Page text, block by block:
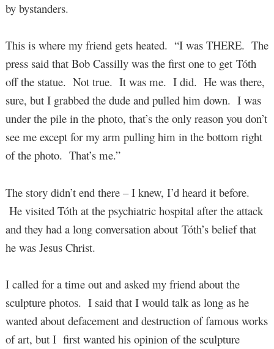
by bystanders.
This is where my friend gets heated. “I was THERE. The
press said that Bob Cassilly was the first one to get Tóth
off the statue. Not true. It was me. I did. He was there,
sure, but I grabbed the dude and pulled him down. I was
under the pile in the photo, that’s the only reason you don’t
see me except for my arm pulling him in the bottom right
of the photo. That’s me.”
The story didn’t end there – I knew, I’d heard it before.
He visited Tóth at the psychiatric hospital after the attack
and they had a long conversation about Tóth’s belief that
he was Jesus Christ.
I called for a time out and asked my friend about the
sculpture photos. I said that I would talk as long as he
wanted about defacement and destruction of famous works
of art, but I first wanted his opinion of the sculpture